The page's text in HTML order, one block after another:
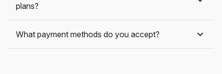
plans?
What payment methods do you accept?